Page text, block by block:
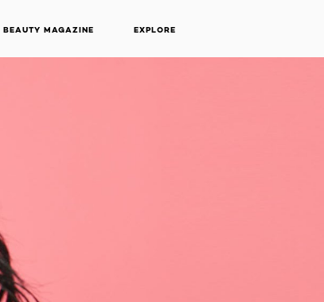
BEAUTY MAGAZINE EXPLORE